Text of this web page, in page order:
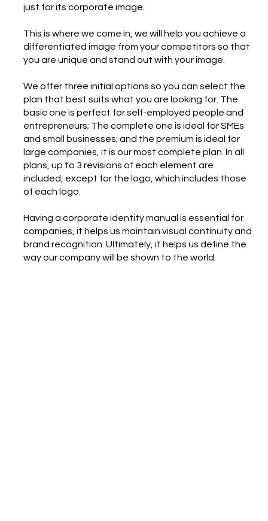
just for its corporate image.
This is where we come in, we will help you achieve a
differentiated image from your competitors so that
you are unique and stand out with your image.
We offer three initial options so you can select the
plan that best suits what you are looking for. The
basic one is perfect for self-employed people and
entrepreneurs; The complete one is ideal for SMEs
and small businesses; and the premium is ideal for
large companies, it is our most complete plan. In all
plans, up to 3 revisions of each element are
included, except for the logo, which includes those
of each logo.
Having a corporate identity manual is essential for
companies, it helps us maintain visual continuity and
brand recognition. Ultimately, it helps us define the
way our company will be shown to the world.